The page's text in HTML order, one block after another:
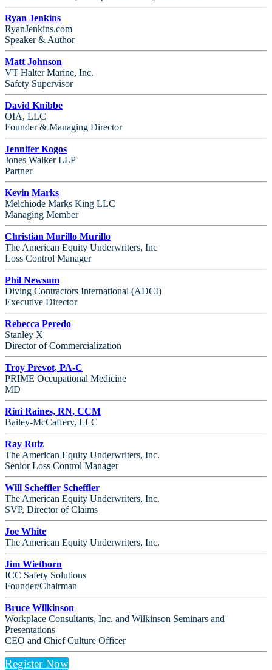
Ryan Jenkins
RyanJenkins.com
Speaker & Author
Matt Johnson
VT Halter Marine, Inc.
Safety Supervisor
David Knibbe
OIA, LLC
Founder & Managing Director
Jennifer Kogos
Jones Walker LLP
Partner
Kevin Marks
Melchiode Marks King LLC
Managing Member
Christian Murillo Murillo
The American Equity Underwriters, Inc
Loss Control Manager
Phil Newsum
Diving Contractors International (ADCI)
Executive Director
Rebecca Peredo
Stanley X
Director of Commercialization
Troy Prevot, PA-C
PRIME Occupational Medicine
MD
Rini Raines, RN, CCM
Bailey-McCaffery, LLC
Ray Ruiz
The American Equity Underwriters, Inc.
Senior Loss Control Manager
Will Scheffler Scheffler
The American Equity Underwriters, Inc.
SVP, Director of Claims
Joe White
The American Equity Underwriters, Inc.
Jim Wiethorn
ICC Safety Solutions
Founder/Chairman
Bruce Wilkinson
Workplace Consultants, Inc. and Wilkinson Seminars and
Presentations
CEO and Chief Culture Officer
Register Now